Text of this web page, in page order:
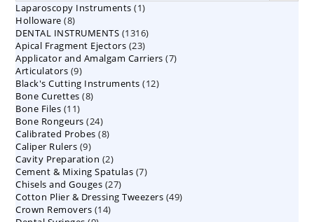
Laparoscopy Instruments 11
Holloware 88
products
DENTAL INSTRUMENTS 13161316
Apical Fragment Ejectors 2323
products
Applicator and Amalgam Carriers 77
Articulators 99
products
Black's Cutting Instruments 1212
Bone Curettes 88
Bone Files 1111
products
Bone Rongeurs 2424
products
Calibrated Probes 88
Caliper Rulers 99
products
Cavity Preparation 22
products
Cement & Mixing Spatulas 77
Chisels and Gouges 2727
products
Cotton Plier & Dressing Tweezers 4949
Crown Removers 1414